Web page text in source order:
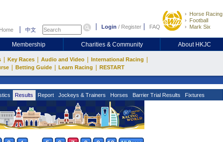
Home 中文 Login / Register FAQ
Horse Racing
Football
Mark Six
Membership Charities & Community About HKJC
Key Races Audio and Video International Racing
Betting Guide Learn Racing RESTART
Results Report Jockeys & Trainers Horses Barrier Trial Results Fixtures